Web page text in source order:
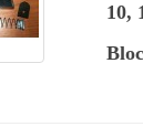
10,